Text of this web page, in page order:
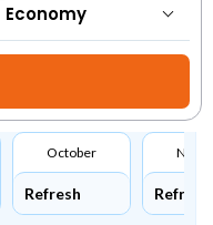
October
Refresh Refresh